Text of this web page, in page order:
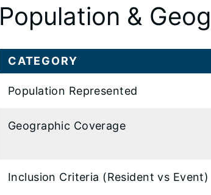
Population &
CATEGORY
Population Represented
Geographic Coverage
Inclusion Criteria (Resident vs Event)